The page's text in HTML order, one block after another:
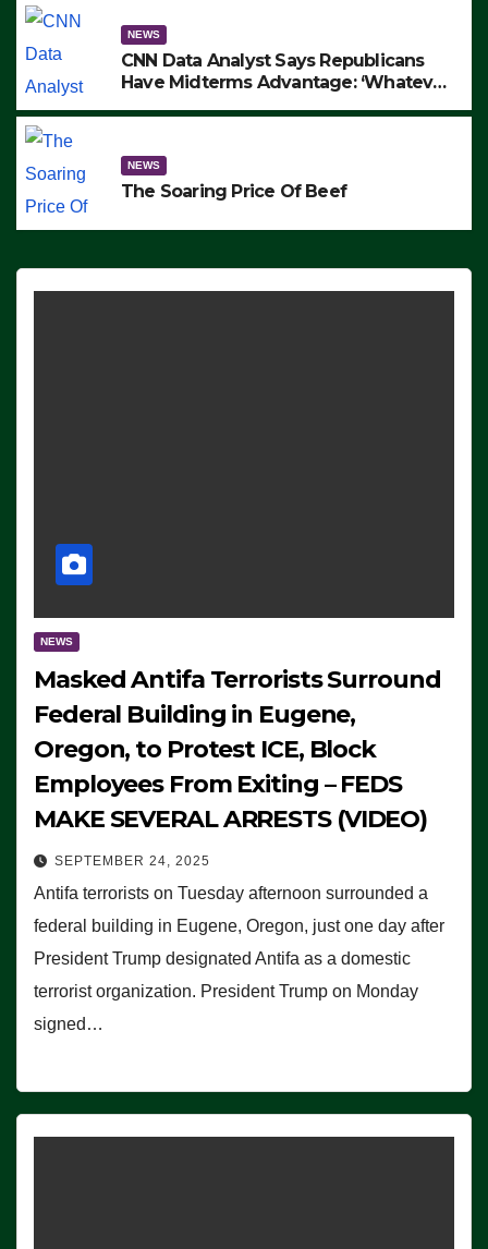
NEWS
CNN Data Analyst Says Republicans
Have Midterms Advantage: ‘Whatever
NEWS
The Soaring Price Of Beef
NEWS
Masked Antifa Terrorists Surround
Federal Building in Eugene,
Oregon, to Protest ICE, Block
Employees From Exiting – FEDS
MAKE SEVERAL ARRESTS (VIDEO)
SEPTEMBER 24, 2025
Antifa terrorists on Tuesday afternoon surrounded a
federal building in Eugene, Oregon, just one day after
President Trump designated Antifa as a domestic
terrorist organization. President Trump on Monday
signed…